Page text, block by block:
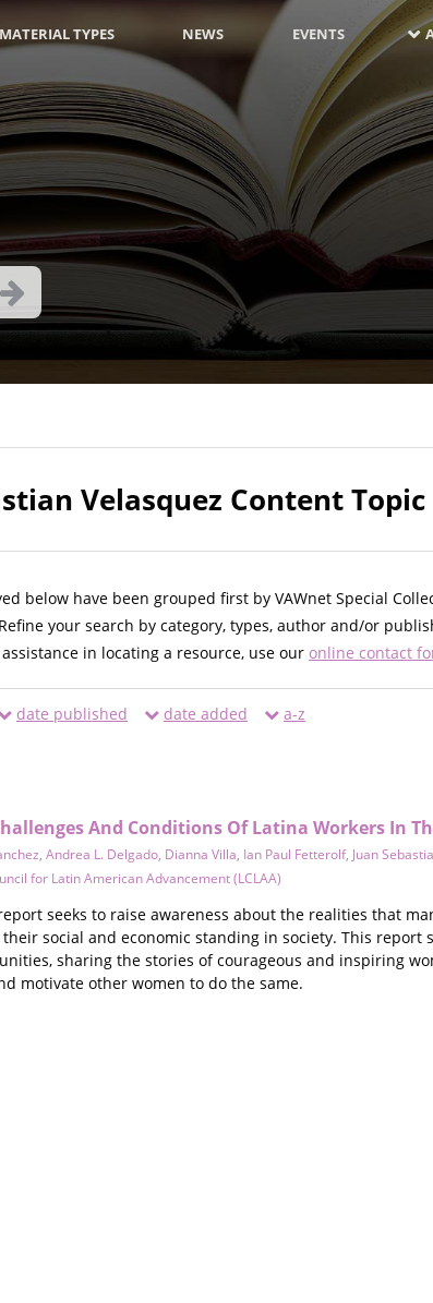
MATERIAL TYPES NEWS EVENTS
Velasquez Content
below have been grouped first by VAWnet Special
your search by category, types, author and/or
in locating a resource, use our online contact
date published date added a-z
And Conditions Of Latina Workers In
, Andrea L. Delgado, Dianna Villa, Ian Paul Fetterolf, Juan
for Latin American Advancement (LCLAA)
seeks to raise awareness about the realities that
social and economic standing in society. This
sharing the stories of courageous and inspiring
motivate other women to do the same.